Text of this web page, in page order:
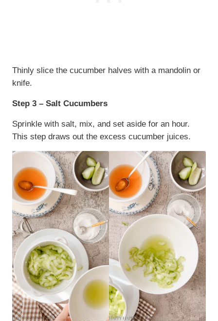
Thinly slice the cucumber halves with a mandolin or
knife.
Step 3 – Salt Cucumbers
Sprinkle with salt, mix, and set aside for an hour.
This step draws out the excess cucumber juices.